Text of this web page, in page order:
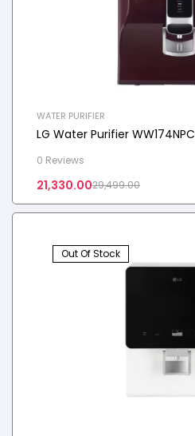
WATER PURIFIER
LG Water Purifier
0 Reviews
29,499.00
21,330.00
Out Of Stock